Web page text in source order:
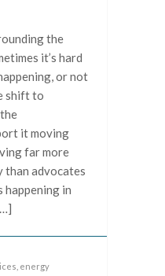
the
it’s hard
or not
shift to
it moving
far more
than advocates
happening in
energy